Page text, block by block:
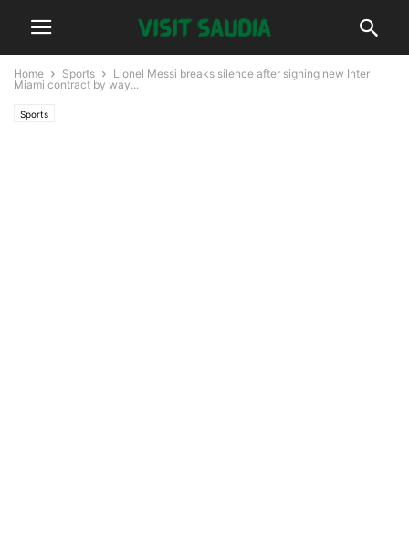
Home Sports
Lionel Messi breaks silence after signing new Inter
Miami contract by way...
Sports